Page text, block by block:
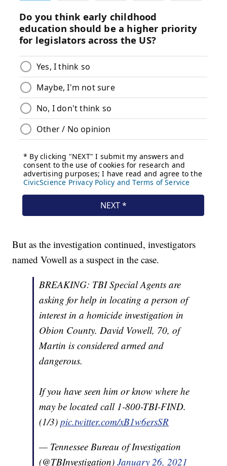
But as the investigation continued, investigators
named Vowell as a suspect in the case.
BREAKING: TBI Special Agents are
asking for help in locating a person of
interest in a homicide investigation in
Obion County. David Vowell, 70, of
Martin is considered armed and
dangerous.
If you have seen him or know where he
may be located call 1-800-TBI-FIND.
(1/3)pic.twitter.com/xB1w6ersSR
— Tennessee Bureau of Investigation
(@TBInvestigation)January 26, 2021